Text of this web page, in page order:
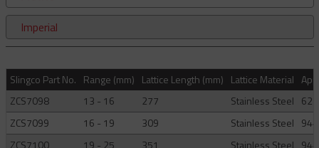
Imperial
Slingco Part No. Range (mm) Lattice Length (mm) Lattice Material
ZCS7098
13 - 16 277 Stainless Steel 621
ZCS7099
16 - 19 309 Stainless Steel 944
ZCS7100
19 - 25 351 Stainless Steel 944